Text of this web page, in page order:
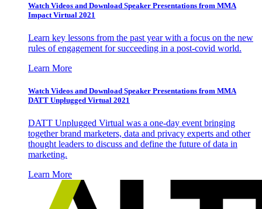
Watch Videos and Download Speaker Presentations from MMA
Impact Virtual 2021
Learn key lessons from the past year with a focus on the new
rules of engagement for succeeding in a post-covid world.
Learn More
Watch Videos and Download Speaker Presentations from MMA
DATT Unplugged Virtual 2021
DATT Unplugged Virtual was a one-day event bringing
together brand marketers, data and privacy experts and other
thought leaders to discuss and define the future of data in
marketing.
Learn More